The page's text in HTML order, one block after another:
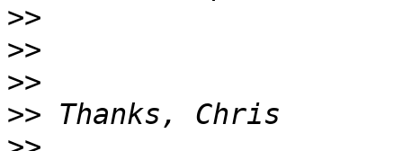
>>
>>
>>
>>